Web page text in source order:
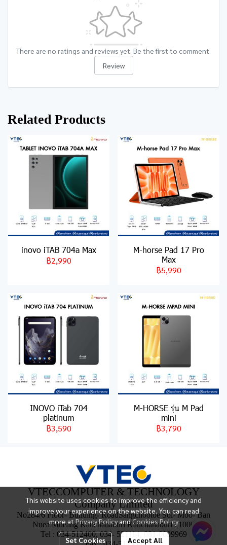
There are no ratings and reviews yet. Be the first to comment.
Review
Related Products
inovo iTAB 704a Max
฿2,990
M-horse Pad 17 Pro
Max
฿5,990
INOVO iTab 704
platinum
฿3,590
M-HORSE รุ่น M Pad
mini
฿3,790
This website uses cookies to improve the efficiency and
improve your experience on the website. You can read
more atPrivacy PolicyandCookies Policy
Set Cookies Accept All
VTECCOMPUTER & TECHNOLOGY
Company Limited
No284/6 Floor- Building- RoadSangchootoe Soi- Moo- Ban
Nuea Mueang Kanchanaburi Kanchanaburi 71000
Tel : 034-512400, 034- 521114, 081-0099969